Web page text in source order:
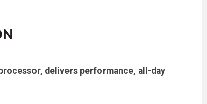
delivers performance, all-day